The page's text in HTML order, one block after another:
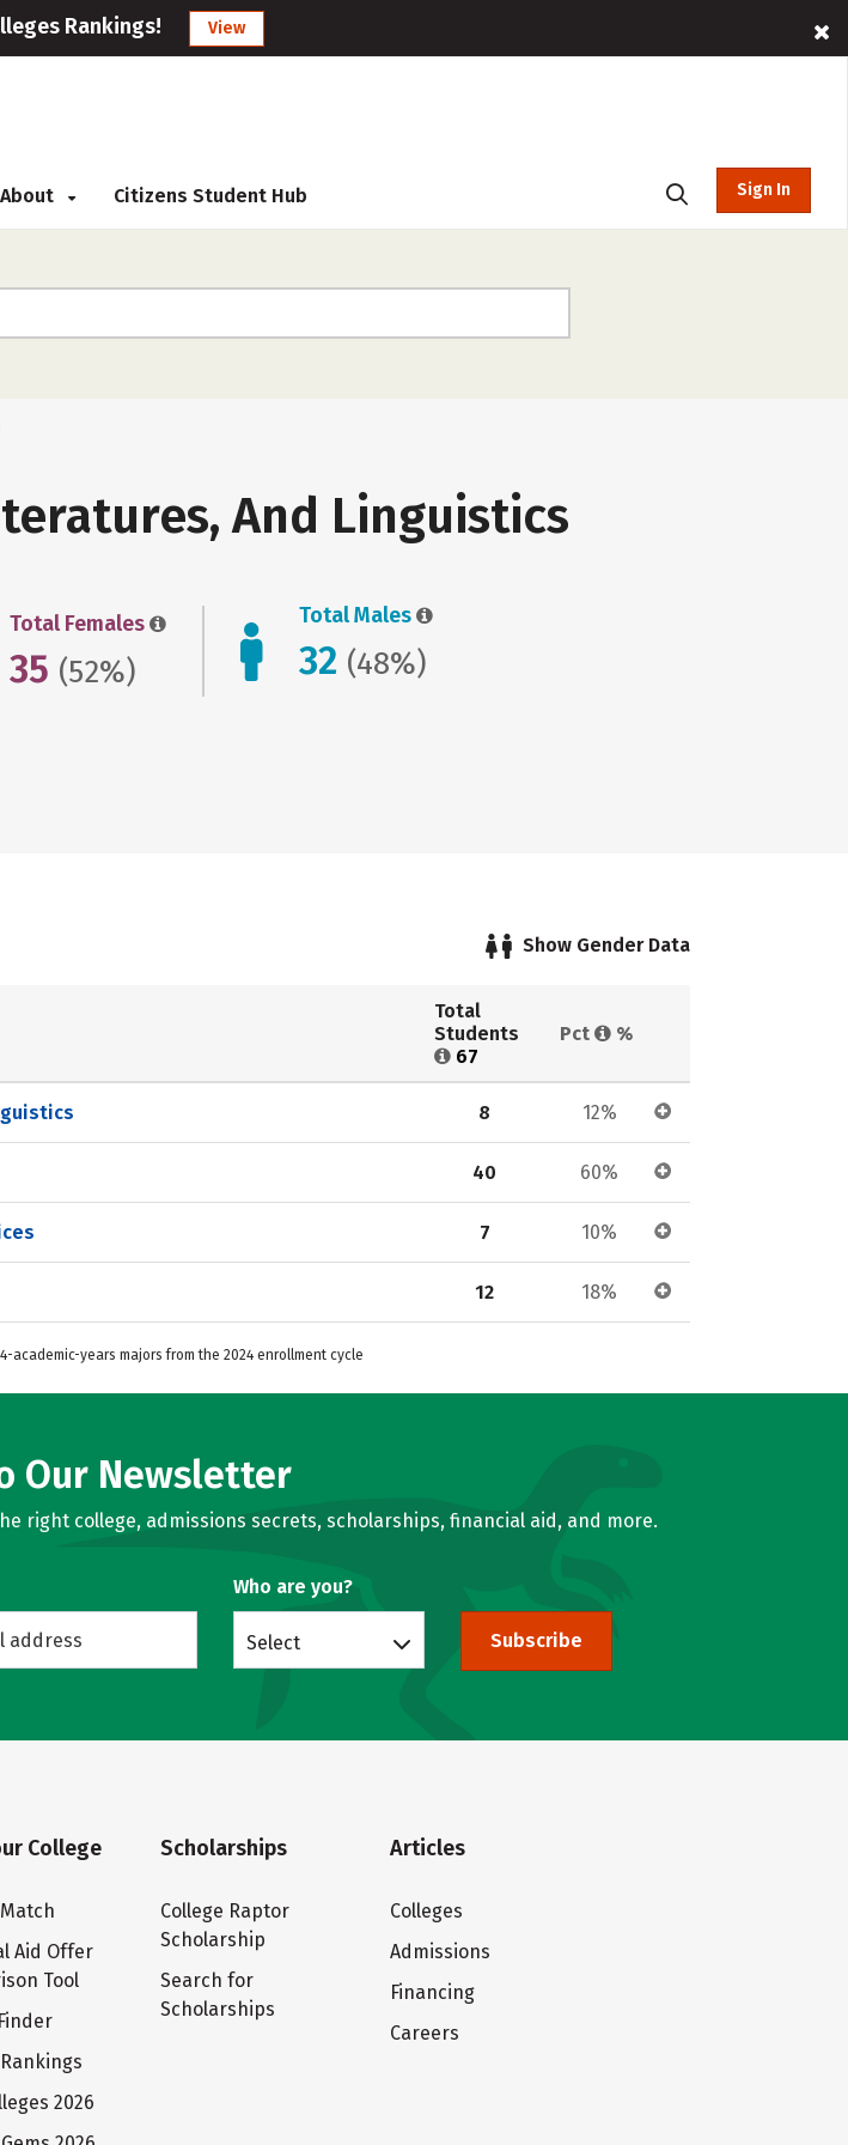
Rankings! View
About Citizens Student Hub Sign In
And Linguistics
Total Females
35 (52%)
Total Males
32 (48%)
Show Gender Data
Total
Students
67
Pct %
8 12%
40 60%
7 10%
12 18%
years majors from the 2024 enrollment cycle
Our Newsletter
right college, admissions secrets, scholarships, financial aid, and more.
Who are you?
Select Subscribe
College
Aid Offer
Tool
2026
Scholarships
College Raptor
Scholarship
Search for
Scholarships
Articles
Colleges
Admissions
Financing
Careers